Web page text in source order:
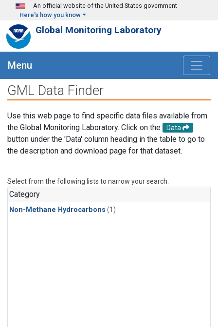
Skip to main content
An official website of the United States government
Here's how you know
Global Monitoring Laboratory
Menu
GML Data Finder
Use this web page to find specific data files available from
the Global Monitoring Laboratory. Click on the
Data
button under the 'Data' column heading in the table to go to
the description and download page for that dataset.
Select from the following lists to narrow your search.
Category
Non-Methane Hydrocarbons (1)